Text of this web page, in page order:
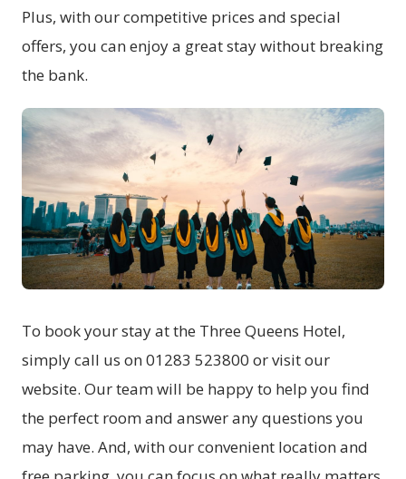
Plus, with our competitive prices and special
offers, you can enjoy a great stay without breaking
the bank.
To book your stay at the Three Queens Hotel,
simply call us on 01283 523800 or visit our
website. Our team will be happy to help you find
the perfect room and answer any questions you
may have. And, with our convenient location and